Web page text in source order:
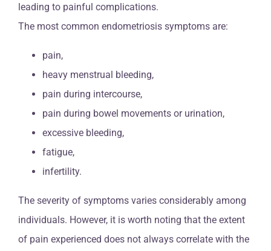
leading to painful complications.
The most common endometriosis symptoms are:
pain,
heavy menstrual bleeding,
pain during intercourse,
pain during bowel movements or urination,
excessive bleeding,
fatigue,
infertility.
The severity of symptoms varies considerably among
individuals. However, it is worth noting that the extent
of pain experienced does not always correlate with the